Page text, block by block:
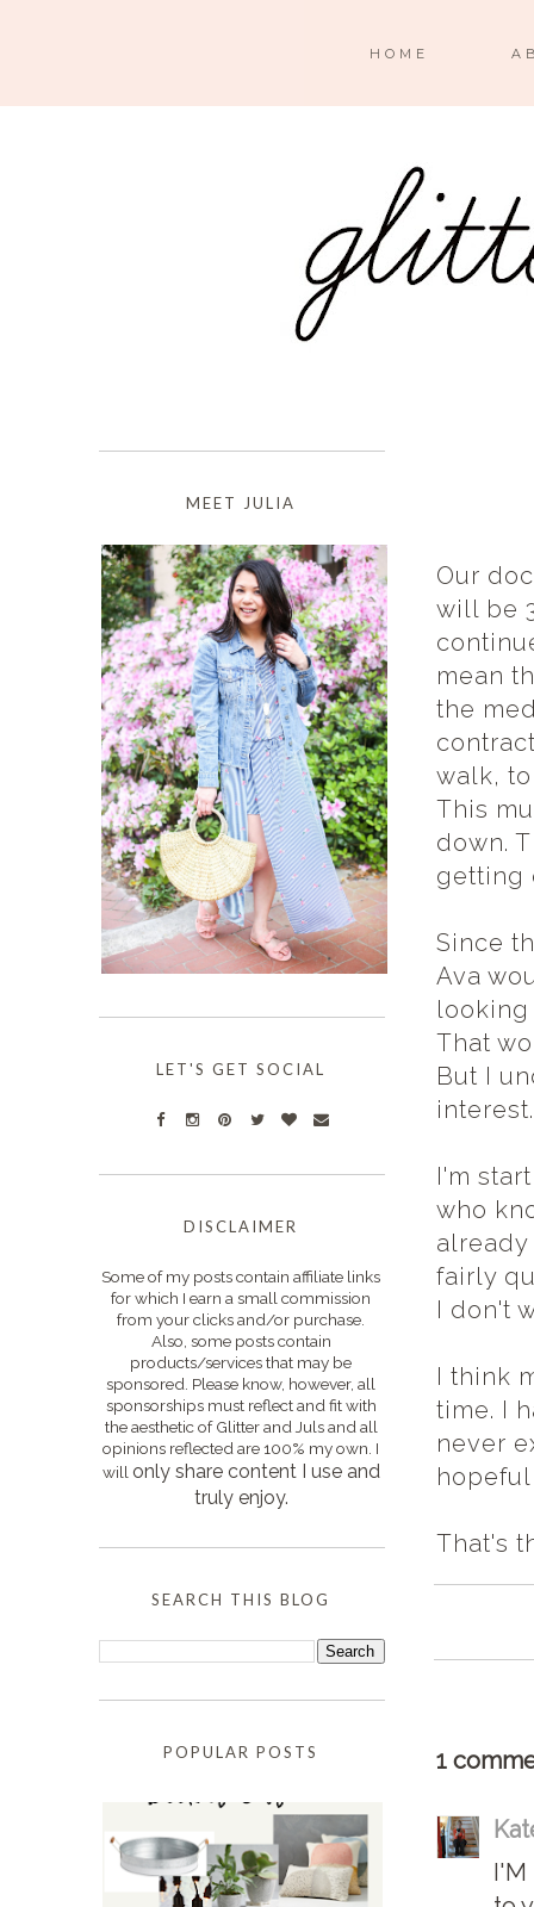
HOME
Our
will be
mean
the
walk,
This
down.
getting
Since
Ava
looking
That
But I
I'm
who
fairly
I don't
I think
time. I
never
That's
1
I'M
MEET JULIA
LET'S GET SOCIAL
DISCLAIMER
Some of my posts contain affiliate links
for which I earn a small commission
from your clicks and/or purchase.
Also, some posts contain
products/services that may be
sponsored. Please know, however, all
sponsorships must reflect and fit with
the aesthetic of Glitter and Juls and all
opinions reflected are 100% my own. I
will only share content I use and
truly enjoy.
SEARCH THIS BLOG
POPULAR POSTS